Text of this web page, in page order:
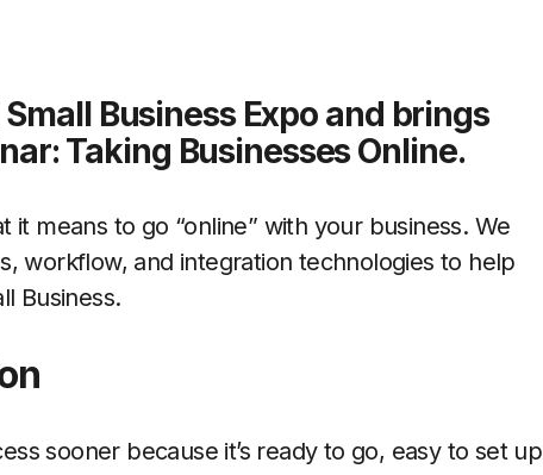
Business Expo and brings
Taking Businesses Online.
means to go “online” with your business. We
workflow, and integration technologies to help
Business.
sooner because it’s ready to go, easy to set up